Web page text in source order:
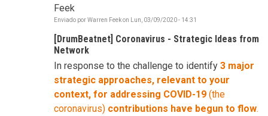
Feek
Enviado porWarren Feekon Lun, 03/09/2020 - 14:31
[DrumBeatnet] Coronavirus - Strategic Ideas from
Network
In response to the challenge to identify 3 major
strategic approaches, relevant to your
context, for addressing COVID-19 (the
coronavirus) contributions have begun to flow.